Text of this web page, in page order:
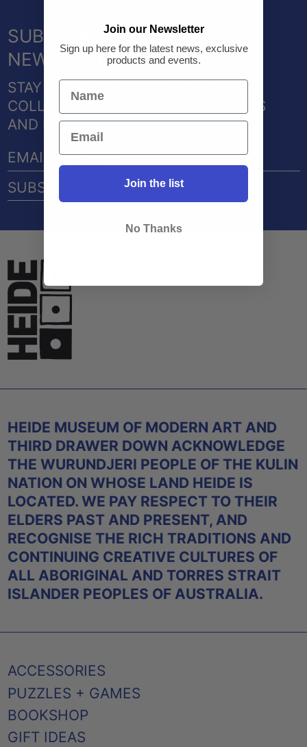
SUBSCRIBE TO OUR
NEWSLETTER
STAY IN THE LOOP WITH NEW
COLLECTIONS, EXCLUSIVE COLLABS
AND EVENTS
EMAIL
ADDRESS
SUBSCRIBE →
HEIDE MUSEUM OF MODERN ART AND
THIRD DRAWER DOWN ACKNOWLEDGE
THE WURUNDJERI PEOPLE OF THE KULIN
NATION ON WHOSE LAND HEIDE IS
LOCATED. WE PAY RESPECT TO THEIR
ELDERS PAST AND PRESENT, AND
RECOGNISE THE RICH TRADITIONS AND
CONTINUING CREATIVE CULTURES OF
ALL ABORIGINAL AND TORRES STRAIT
ISLANDER PEOPLES OF AUSTRALIA.
ACCESSORIES
PUZZLES + GAMES
BOOKSHOP
GIFT IDEAS
Join our Newsletter
Sign up here for the latest news, exclusive
products and events.
Join the list
No Thanks